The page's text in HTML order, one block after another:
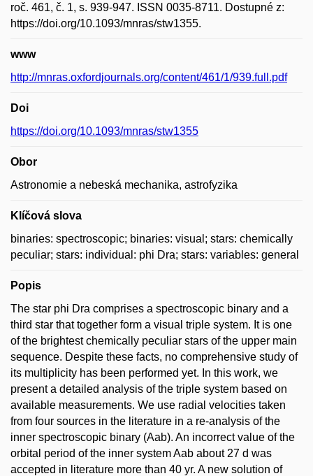
roč. 461, č. 1, s. 939-947. ISSN 0035-8711. Dostupné z:
https://doi.org/10.1093/mnras/stw1355.
www
http://mnras.oxfordjournals.org/content/461/1/939.full.pdf
Doi
https://doi.org/10.1093/mnras/stw1355
Obor
Astronomie a nebeská mechanika, astrofyzika
Klíčová slova
binaries: spectroscopic; binaries: visual; stars: chemically
peculiar; stars: individual: phi Dra; stars: variables: general
Popis
The star phi Dra comprises a spectroscopic binary and a
third star that together form a visual triple system. It is one
of the brightest chemically peculiar stars of the upper main
sequence. Despite these facts, no comprehensive study of
its multiplicity has been performed yet. In this work, we
present a detailed analysis of the triple system based on
available measurements. We use radial velocities taken
from four sources in the literature in a re-analysis of the
inner spectroscopic binary (Aab). An incorrect value of the
orbital period of the inner system Aab about 27 d was
accepted in literature more than 40 yr. A new solution of